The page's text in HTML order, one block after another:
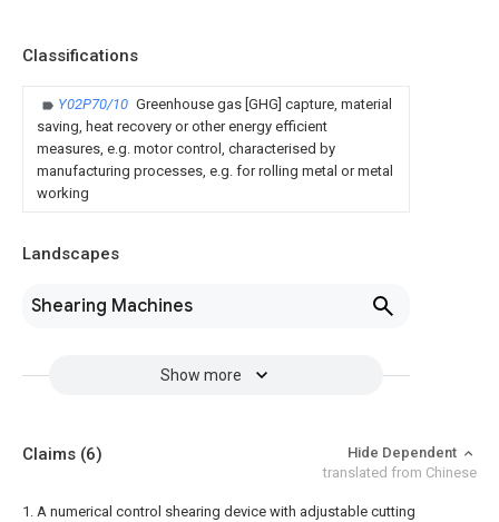
Classifications
Y02P70/10 Greenhouse gas [GHG] capture, material
saving, heat recovery or other energy efficient
measures, e.g. motor control, characterised by
manufacturing processes, e.g. for rolling metal or metal
working
Landscapes
Shearing Machines
Show more
Claims (6)
Hide Dependent
translated from Chinese
1. A numerical control shearing device with adjustable cutting